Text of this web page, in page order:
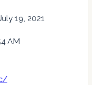
19, 2021
AM